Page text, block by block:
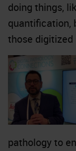
doing things,
quantification,
those digitized
pathology to